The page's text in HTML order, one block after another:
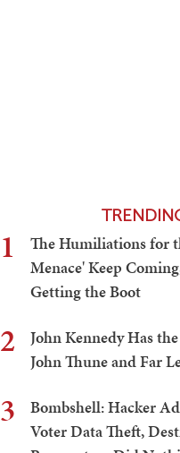
1
The Humiliations for
Menace' Keep
Getting the Boot
2
John Kennedy Has
John Thune and Far
3
Bombshell: Hacker
Voter Data Theft,